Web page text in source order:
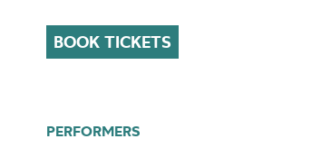
BOOK TICKETS
PERFORMERS